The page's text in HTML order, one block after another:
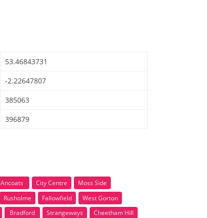
53.46843731
-2.22647807
385063
396879
Ancoats City Centre
Moss Side
Rusholme Fallowfield
West Gorton
Bradford Strangeways
Cheetham Hill